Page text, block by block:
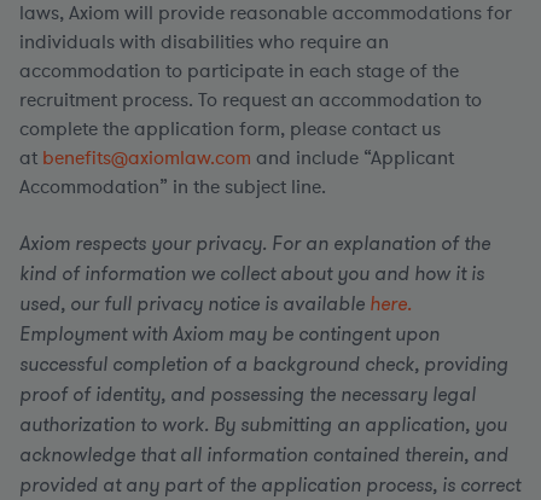
laws, Axiom will provide reasonable accommodations for
individuals with disabilities who require an
accommodation to participate in each stage of the
recruitment process. To request an accommodation to
complete the application form, please contact us
at benefits@axiomlaw.com and include “Applicant
Accommodation” in the subject line.
Axiom respects your privacy. For an explanation of the
kind of information we collect about you and how it is
used, our full privacy notice is available here.
Employment with Axiom may be contingent upon
successful completion of a background check, providing
proof of identity, and possessing the necessary legal
authorization to work. By submitting an application, you
acknowledge that all information contained therein, and
provided at any part of the application process, is correct